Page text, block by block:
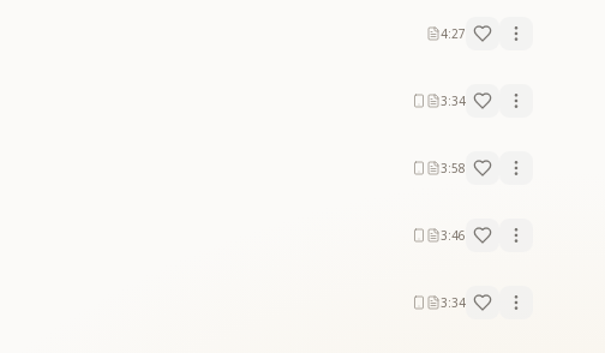
4:27
3:34
3:58
3:46
3:34